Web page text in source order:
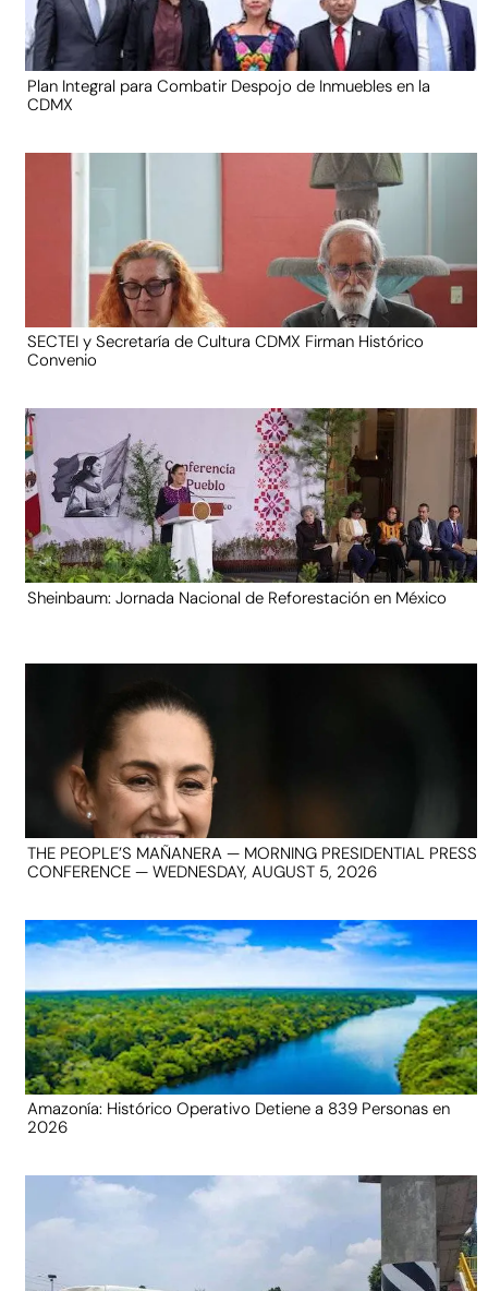
Plan Integral para Combatir Despojo de Inmuebles en la
CDMX
SECTEI y Secretaría de Cultura CDMX Firman Histórico
Convenio
Sheinbaum: Jornada Nacional de Reforestación en México
THE PEOPLE’S MAÑANERA — MORNING PRESIDENTIAL PRESS
CONFERENCE — WEDNESDAY, AUGUST 5, 2026
Amazonía: Histórico Operativo Detiene a 839 Personas en
2026